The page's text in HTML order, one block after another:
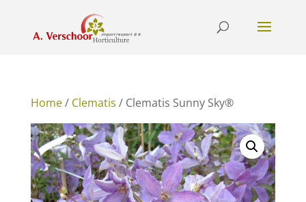
Home/ Clematis / Clematis Sunny Sky®